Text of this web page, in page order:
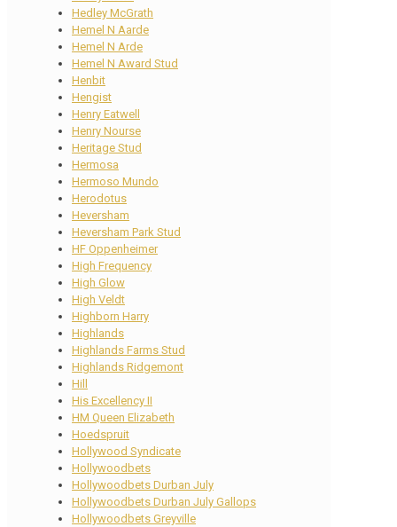
Hedley McGrath
Hemel N Aarde
Hemel N Arde
Hemel N Award Stud
Henbit
Hengist
Henry Eatwell
Henry Nourse
Heritage Stud
Hermosa
Hermoso Mundo
Herodotus
Heversham
Heversham Park Stud
HF Oppenheimer
High Frequency
High Glow
High Veldt
Highborn Harry
Highlands
Highlands Farms Stud
Highlands Ridgemont
Hill
His Excellency II
HM Queen Elizabeth
Hoedspruit
Hollywood Syndicate
Hollywoodbets
Hollywoodbets Durban July
Hollywoodbets Durban July Gallops
Hollywoodbets Greyville